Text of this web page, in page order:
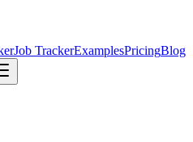
Job TrackerExamplesPricingBlog